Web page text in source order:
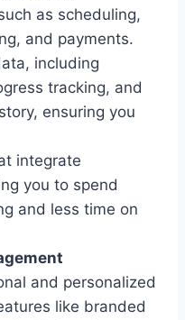
as scheduling,
and payments.
including
tracking, and
ensuring you
integrate
you to spend
and less time on
and personalized
like branded